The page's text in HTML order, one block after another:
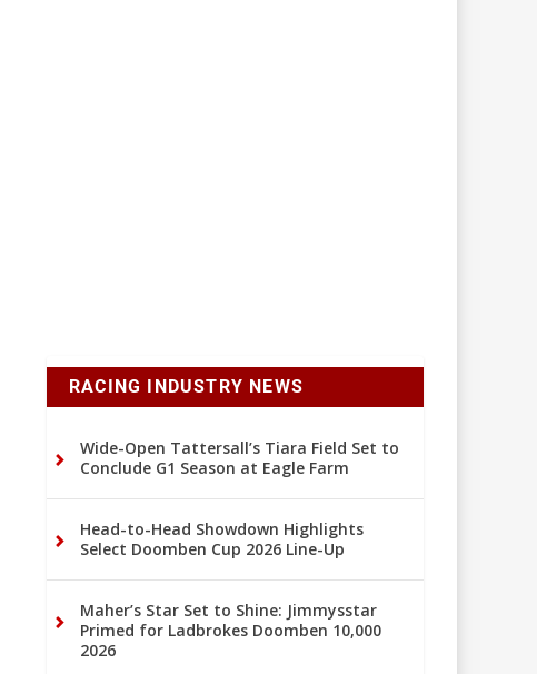
RACING INDUSTRY NEWS
Wide-Open Tattersall’s Tiara Field Set to
Conclude G1 Season at Eagle Farm
Head-to-Head Showdown Highlights
Select Doomben Cup 2026 Line-Up
Maher’s Star Set to Shine: Jimmysstar
Primed for Ladbrokes Doomben 10,000
2026